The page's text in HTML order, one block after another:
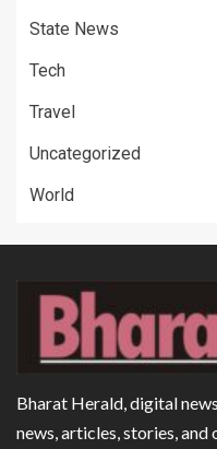
State News
Tech
Travel
Uncategorized
World
Bharat Herald, digital
news, articles, stories, and